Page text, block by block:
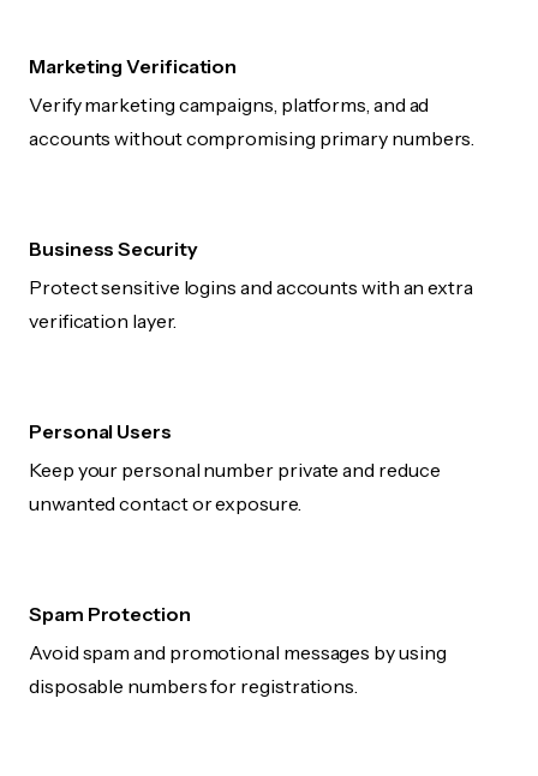
Marketing Verification
Verify marketing campaigns, platforms, and ad
accounts without compromising primary numbers.
Business Security
Protect sensitive logins and accounts with an extra
verification layer.
Personal Users
Keep your personal number private and reduce
unwanted contact or exposure.
Spam Protection
Avoid spam and promotional messages by using
disposable numbers for registrations.